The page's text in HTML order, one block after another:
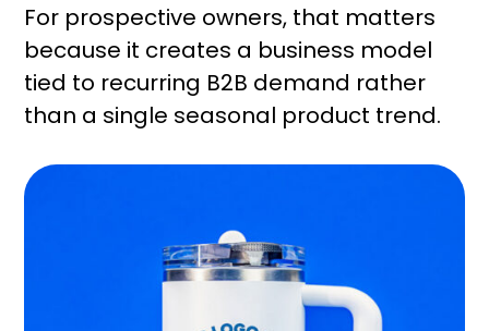
For prospective owners, that matters
because it creates a business model
tied to recurring B2B demand rather
than a single seasonal product trend.